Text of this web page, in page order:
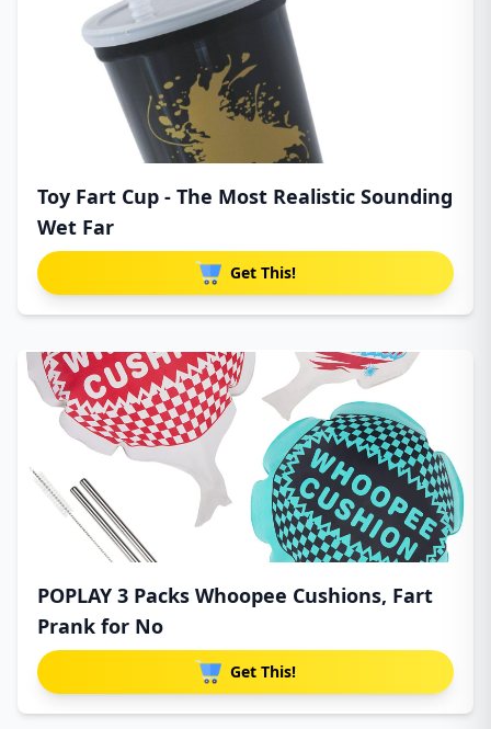
Toy Fart Cup - The Most Realistic Sounding
Wet Far
Get This!
POPLAY 3 Packs Whoopee Cushions, Fart
Prank for No
Get This!